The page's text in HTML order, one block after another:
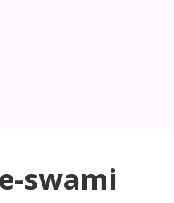
swami